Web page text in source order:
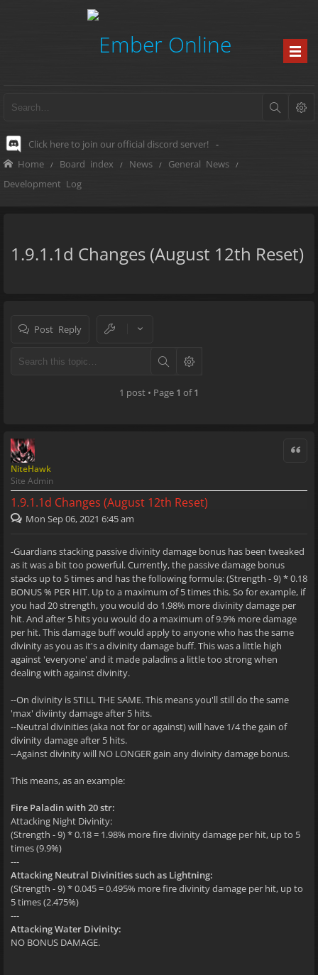
Click here to join our official discord server! -
Home Board index News General News
Development Log
1.9.1.1d Changes (August 12th Reset)
Post Reply
1 post • Page 1 of1
NiteHawk
Site Admin
1.9.1.1d Changes (August 12th Reset)
Quote
Mon Sep 06, 2021 6:45 am
-Guardians stacking passive divinity damage bonus has been tweaked
as it was a bit too powerful. Currently, the passive damage bonus
stacks up to 5 times and has the following formula: (Strength - 9) * 0.18
BONUS % PER HIT. Up to a maximum of 5 times this. So for example, if
you had 20 strength, you would do 1.98% more divinity damage per
hit. And after 5 hits you would do a maximum of 9.9% more damage
per hit. This damage buff would apply to anyone who has the same
divinity as you as it's a divinity damage buff. This was a little high
against 'everyone' and it made paladins a little too strong when
dealing with against divinity.
--On divinity is STILL THE SAME. This means you'll still do the same
'max' diviinty damage after 5 hits.
--Neutral divinities (aka not for or against) will have 1/4 the gain of
divinity damage after 5 hits.
--Against divinity will NO LONGER gain any divinity damage bonus.
This means, as an example:
Fire Paladin with 20 str:
Attacking Night Divinity:
(Strength - 9) * 0.18 = 1.98% more fire divinity damage per hit, up to 5
times (9.9%)
---
Attacking Neutral Divinities such as Lightning:
(Strength - 9) * 0.045 = 0.495% more fire divinity damage per hit, up to
5 times (2.475%)
---
Attacking Water Divinity:
NO BONUS DAMAGE.